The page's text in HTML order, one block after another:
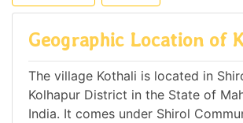
Geographic Location of
The village Kothali is located in
Kolhapur District in the State of
India. It comes under Shirol